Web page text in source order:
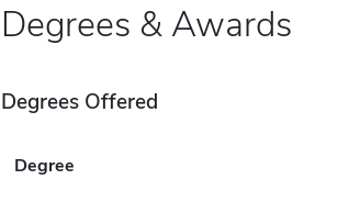
Degrees & Awards
Degrees Offered
Degree